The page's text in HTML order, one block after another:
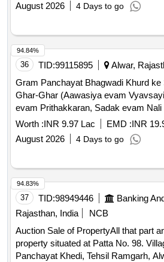
August 2026
4 Days to go
36 TID:99115895 Alwar,
Gram Panchayat Bhagwadi Khurd
Ghar-Ghar (Aawasiya evam
evam Prithakkaran, Sadak evam Nali
Swachhata Parisaron ki Safai ka
Worth :INR 9.97 Lac EMD :INR
August 2026
4 Days to go
94.84%
37 TID:98949446
Rajasthan, India
NCB
Auction Sale of PropertyAll that part
property situated at Patta No. 98.
Panchayat Khedi, Tehsil Ramgarh,
94.83%